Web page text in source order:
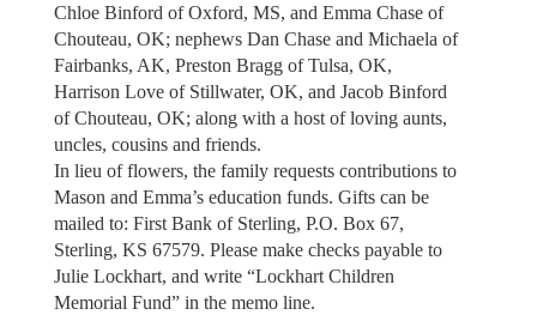
Chloe Binford of Oxford, MS, and Emma Chase of
Chouteau, OK; nephews Dan Chase and Michaela of
Fairbanks, AK, Preston Bragg of Tulsa, OK,
Harrison Love of Stillwater, OK, and Jacob Binford
of Chouteau, OK; along with a host of loving aunts,
uncles, cousins and friends.
In lieu of flowers, the family requests contributions to
Mason and Emma’s education funds. Gifts can be
mailed to: First Bank of Sterling, P.O. Box 67,
Sterling, KS 67579. Please make checks payable to
Julie Lockhart, and write “Lockhart Children
Memorial Fund” in the memo line.